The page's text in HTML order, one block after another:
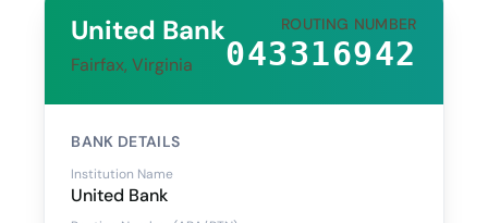
United Bank
Fairfax, Virginia
ROUTING NUMBER
043316942
BANK DETAILS
Institution Name
United Bank